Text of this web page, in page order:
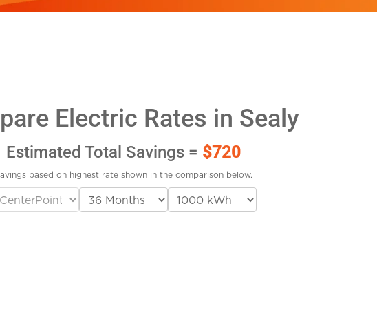
Electric Rates in Sealy
Estimated Total Savings = $720
based on highest rate shown in the comparison below.